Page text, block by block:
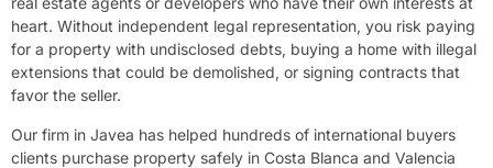
heart. Without independent legal representation, you risk paying
for a property with undisclosed debts, buying a home with illegal
extensions that could be demolished, or signing contracts that
favor the seller.
Our firm in Javea has helped hundreds of international buyers
clients purchase property safely in Costa Blanca and Valencia